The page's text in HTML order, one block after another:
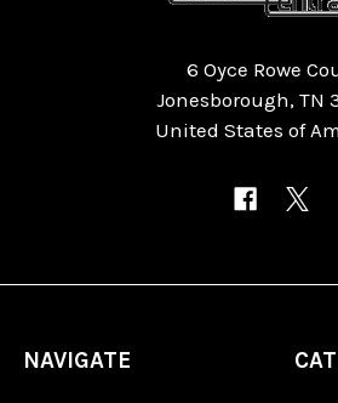
6 Oyce Rowe
Jonesborough, TN
United States of
NAVIGATE